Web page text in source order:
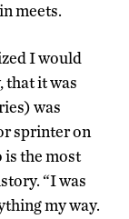
meets.
I would
that it was
was
sprinter on
is the most
“I was
my way.